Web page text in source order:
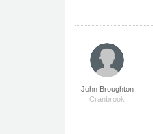
John Broughton
Cranbrook